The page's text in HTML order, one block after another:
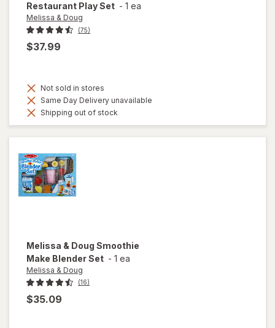
Restaurant Play Set - 1 ea
Melissa & Doug
(75)
$37.99
Not sold in stores
Same Day Delivery unavailable
Shipping out of stock
Melissa & Doug Smoothie
Make Blender Set - 1 ea
Melissa & Doug
(16)
$35.09